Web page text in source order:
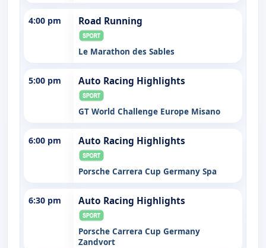
4:00 pm Road Running
Le Marathon des Sables
5:00 pm Auto Racing Highlights
GT World Challenge Europe Misano
6:00 pm Auto Racing Highlights
Porsche Carrera Cup Germany Spa
6:30 pm Auto Racing Highlights
Porsche Carrera Cup Germany
Zandvort